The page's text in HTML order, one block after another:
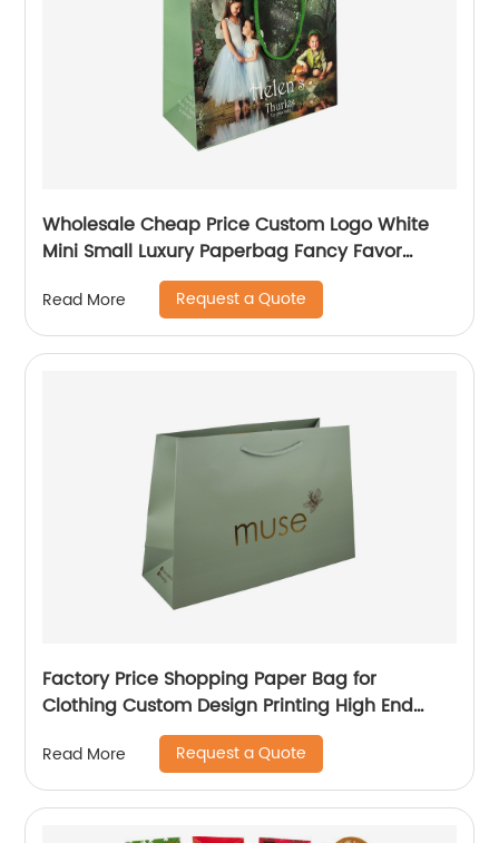
Wholesale Cheap Price Custom Logo White
Mini Small Luxury Paperbag Fancy Favor
Wedding Door Paper Gift Bag with Cotton
Handles
Read More Request a Quote
Factory Price Shopping Paper Bag for
Clothing Custom Design Printing High End
Read More Request a Quote